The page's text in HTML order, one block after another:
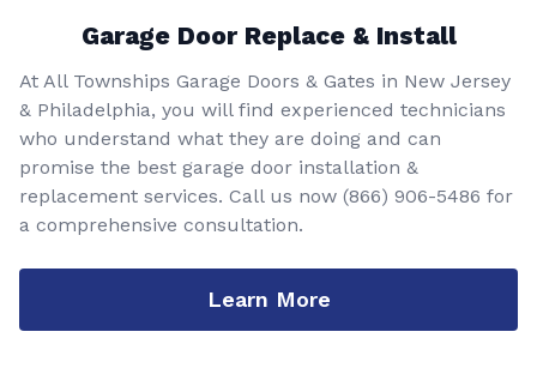
Garage Door Replace & Install
At All Townships Garage Doors & Gates in New Jersey
& Philadelphia, you will find experienced technicians
who understand what they are doing and can
promise the best garage door installation &
replacement services. Call us now (866) 906-5486 for
a comprehensive consultation.
Learn More